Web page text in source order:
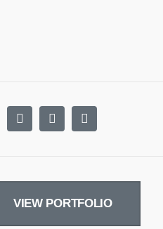
VIEW PORTFOLIO